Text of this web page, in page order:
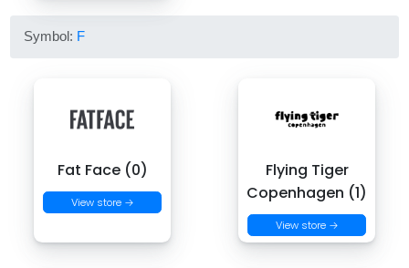
Symbol: F
Fat Face (0)
View store →
Flying Tiger
Copenhagen (1)
View store →